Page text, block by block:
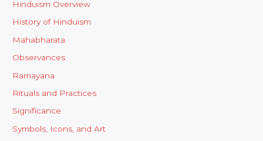
Hinduism Overview
History of Hinduism
Mahabharata
Observances
Ramayana
Rituals and Practices
Significance
Symbols, Icons, and Art